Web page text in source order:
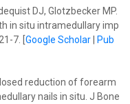
DJ, Glotzbecker MP.
in situ intramedullary imp
7. [ Google Scholar|
Pub
reduction of forearm
nails in situ. J Bone